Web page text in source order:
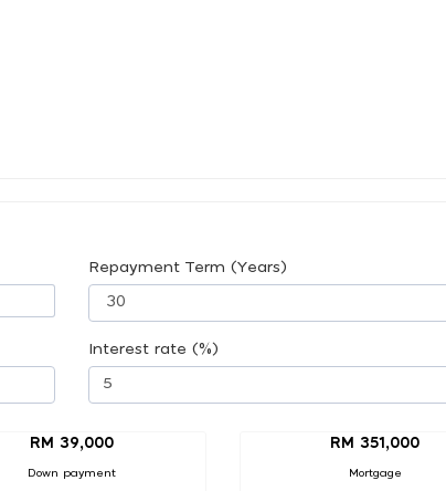
Repayment Term (Years)
Interest rate (%)
RM 39,000
Down payment
RM 351,000
Mortgage